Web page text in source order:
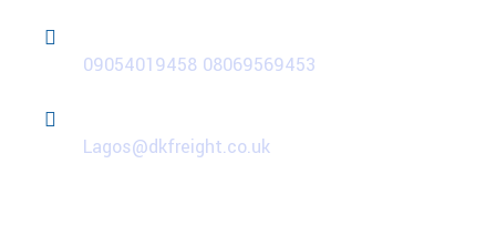
09054019458 08069569453
Lagos@dkfreight.co.uk